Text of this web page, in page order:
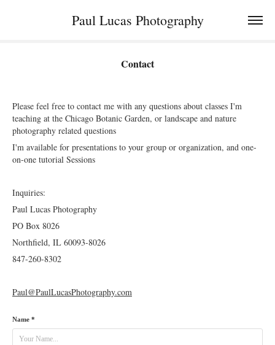
Paul Lucas Photography
Contact
Please feel free to contact me with any questions about classes I'm
teaching at the Chicago Botanic Garden, or landscape and nature
photography related questions
I'm available for presentations to your group or organization, and one-
on-one tutorial Sessions
Inquiries:
Paul Lucas Photography
PO Box 8026
Northfield, IL 60093-8026
847-260-8302
Paul@PaulLucasPhotography.com
Name *